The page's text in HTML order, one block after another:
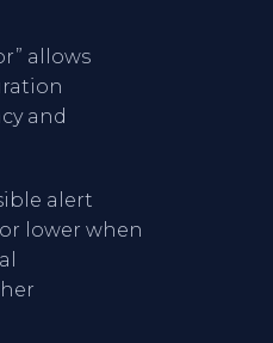
allows
and
alert
lower when